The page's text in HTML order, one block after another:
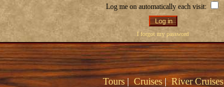
Log me on automatically each visit:
I forgot my password
Tours| Cruises|River Cruises